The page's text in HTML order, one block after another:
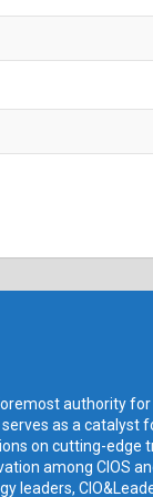
authority
as a catalyst
on cutting-edge
among CIOS
leaders,